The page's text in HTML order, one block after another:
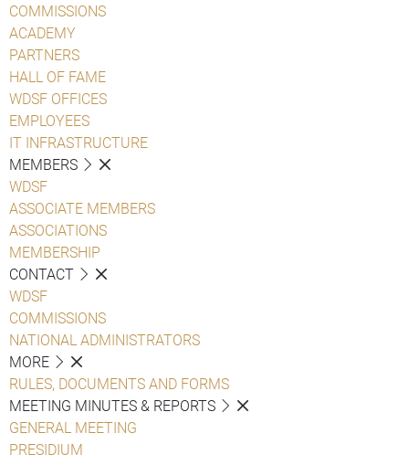
COMMISSIONS
ACADEMY
PARTNERS
HALL OF FAME
WDSF OFFICES
EMPLOYEES
IT INFRASTRUCTURE
MEMBERS
WDSF
ASSOCIATE MEMBERS
ASSOCIATIONS
MEMBERSHIP
CONTACT
WDSF
COMMISSIONS
NATIONAL ADMINISTRATORS
MORE
RULES, DOCUMENTS AND FORMS
MEETING MINUTES & REPORTS
GENERAL MEETING
PRESIDIUM